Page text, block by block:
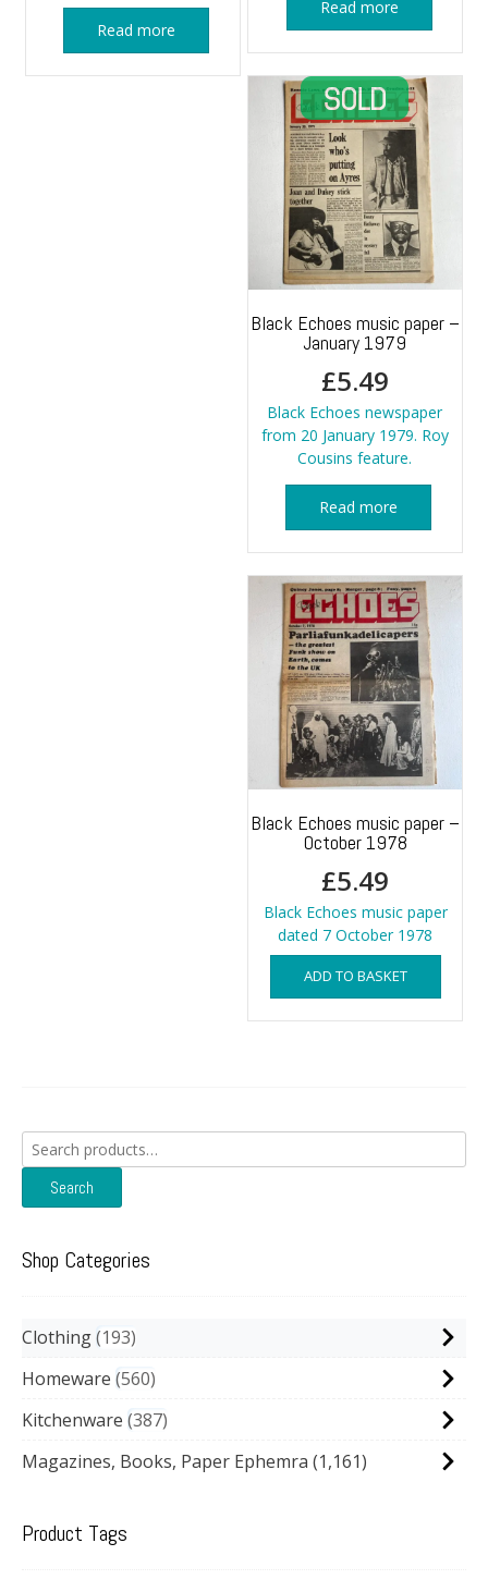
Read more
Read more
Black Echoes music paper –
January 1979
£5.49
Black Echoes newspaper
from 20 January 1979. Roy
Cousins feature.
Read more
Black Echoes music paper –
October 1978
£5.49
Black Echoes music paper
dated 7 October 1978
ADD TO BASKET
Search
for:
Search
Shop Categories
Clothing 193
Homeware 560
Kitchenware 387
Magazines, Books, Paper Ephemra (1,161)
Product Tags